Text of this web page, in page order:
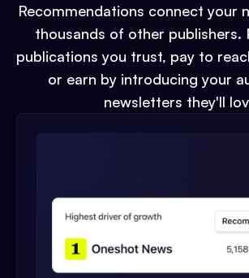
Recommendations connect your
thousands of other publishers.
publications you trust, pay to
or earn by introducing your
newsletters they'll